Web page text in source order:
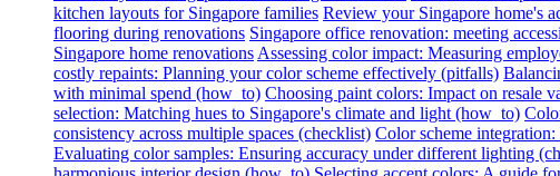
kitchen layouts for Singapore families Review your Singapore home's
flooring during renovations Singapore office renovation: meeting
Singapore home renovations Assessing color impact: Measuring
costly repaints: Planning your color scheme effectively (pitfalls)
with minimal spend (how_to) Choosing paint colors: Impact on resale
selection: Matching hues to Singapore's climate and light (how_to)
consistency across multiple spaces (checklist) Color scheme
Evaluating color samples: Ensuring accuracy under different lighting